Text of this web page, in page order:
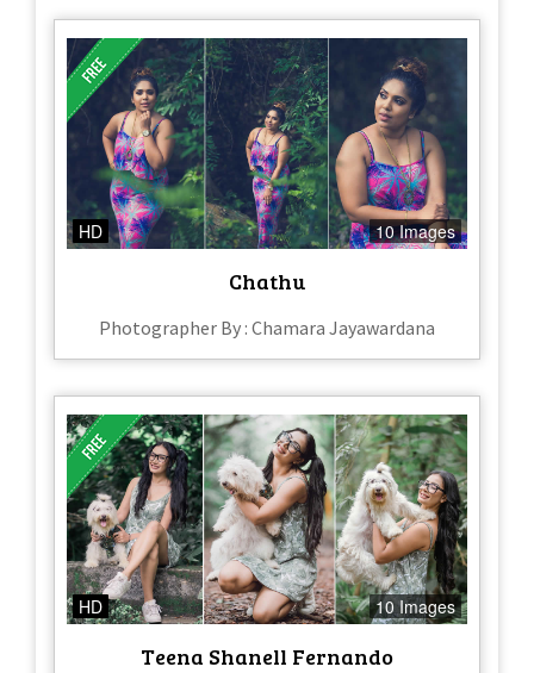
HD 10 Images
Chathu
Photographer By : Chamara Jayawardana
HD 10 Images
Teena Shanell Fernando